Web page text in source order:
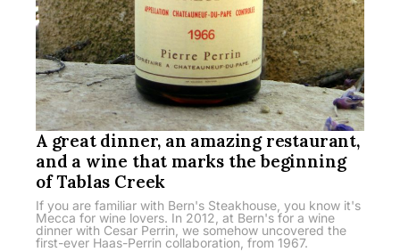
A great dinner, an amazing restaurant,
and a wine that marks the beginning
of Tablas Creek
If you are familiar with Bern's Steakhouse, you know it's
Mecca for wine lovers. In 2012, at Bern's for a wine
dinner with Cesar Perrin, we somehow uncovered the
first-ever Haas-Perrin collaboration, from 1967.